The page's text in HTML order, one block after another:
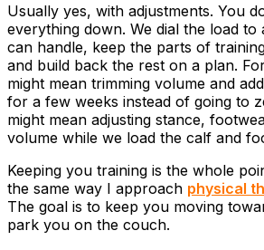
Usually yes, with adjustments. You
everything down. We dial the load
can handle, keep the parts of
and build back the rest on a plan.
might mean trimming volume and
for a few weeks instead of going to
might mean adjusting stance,
volume while we load the calf and
Keeping you training is the whole
the same way I approach physical
The goal is to keep you moving
park you on the couch.